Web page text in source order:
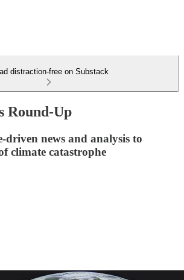
distraction-free on Substack
Round-Up
driven news and analysis to
climate catastrophe